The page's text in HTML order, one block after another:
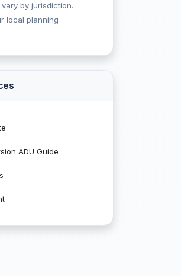
by jurisdiction.
local planning
ADU Guide